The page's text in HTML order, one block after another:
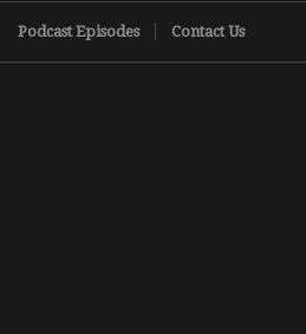
Podcast Episodes Contact Us